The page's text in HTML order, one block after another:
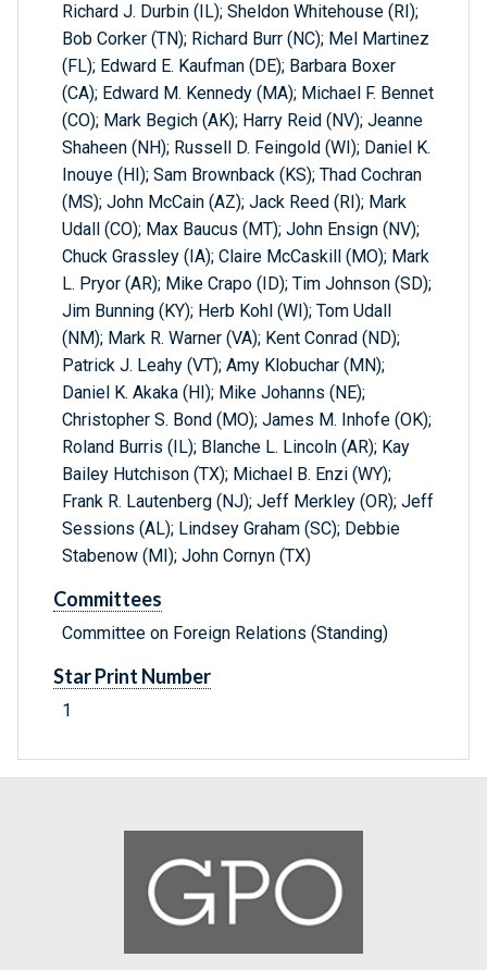
Richard J. Durbin (IL); Sheldon Whitehouse (RI);
Bob Corker (TN); Richard Burr (NC); Mel Martinez
(FL); Edward E. Kaufman (DE); Barbara Boxer
(CA); Edward M. Kennedy (MA); Michael F. Bennet
(CO); Mark Begich (AK); Harry Reid (NV); Jeanne
Shaheen (NH); Russell D. Feingold (WI); Daniel K.
Inouye (HI); Sam Brownback (KS); Thad Cochran
(MS); John McCain (AZ); Jack Reed (RI); Mark
Udall (CO); Max Baucus (MT); John Ensign (NV);
Chuck Grassley (IA); Claire McCaskill (MO); Mark
L. Pryor (AR); Mike Crapo (ID); Tim Johnson (SD);
Jim Bunning (KY); Herb Kohl (WI); Tom Udall
(NM); Mark R. Warner (VA); Kent Conrad (ND);
Patrick J. Leahy (VT); Amy Klobuchar (MN);
Daniel K. Akaka (HI); Mike Johanns (NE);
Christopher S. Bond (MO); James M. Inhofe (OK);
Roland Burris (IL); Blanche L. Lincoln (AR); Kay
Bailey Hutchison (TX); Michael B. Enzi (WY);
Frank R. Lautenberg (NJ); Jeff Merkley (OR); Jeff
Sessions (AL); Lindsey Graham (SC); Debbie
Stabenow (MI); John Cornyn (TX)
Committees
Committee on Foreign Relations (Standing)
Star Print Number
1